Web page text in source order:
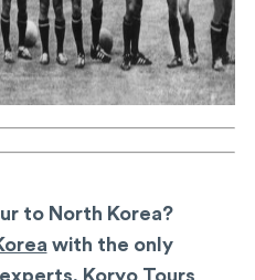
to North Korea?
with the only
Koryo Tours